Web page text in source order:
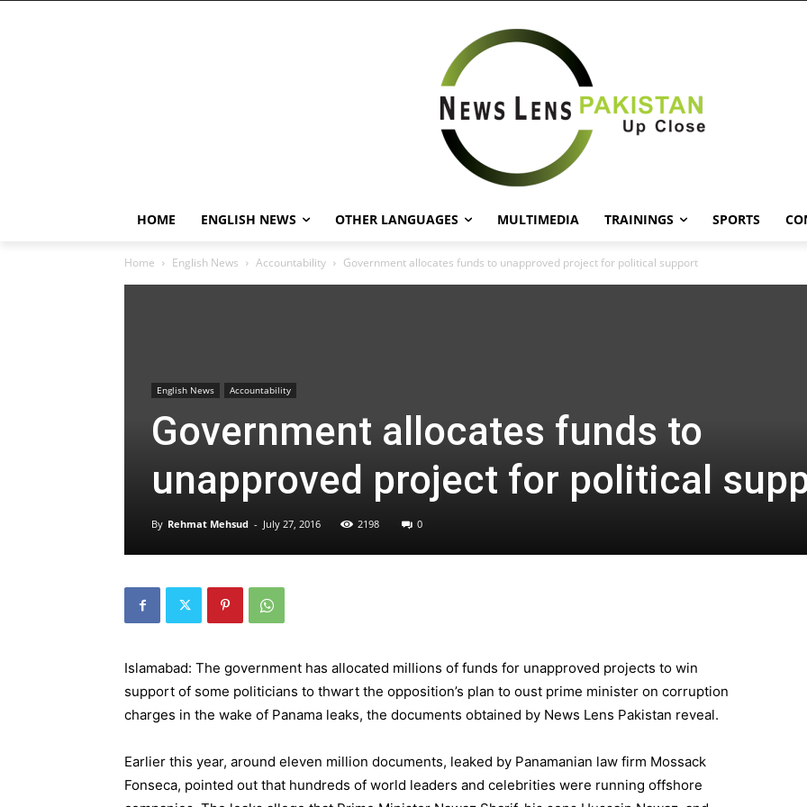
HOME ENGLISH NEWS OTHER LANGUAGES MULTIMEDIA TRAININGS SPORTS
Home English News Accountability Government allocates funds to unapproved project for political support
English News Accountability
Government allocates funds to
unapproved project for political
By Rehmat Mehsud - July 27, 2016 2198 0
Islamabad: The government has allocated millions of funds for unapproved projects to win
support of some politicians to thwart the opposition’s plan to oust prime minister on corruption
charges in the wake of Panama leaks, the documents obtained by News Lens Pakistan reveal.
Earlier this year, around eleven million documents, leaked by Panamanian law firm Mossack
Fonseca, pointed out that hundreds of world leaders and celebrities were running offshore